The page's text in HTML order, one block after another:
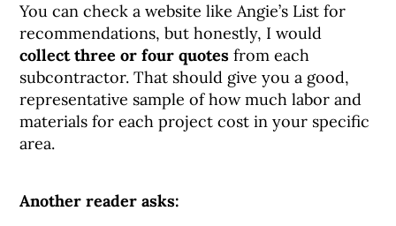
You can check a website like Angie’s List for
recommendations, but honestly, I would
collect three or four quotes from each
subcontractor. That should give you a good,
representative sample of how much labor and
materials for each project cost in your specific
area.
Another reader asks: